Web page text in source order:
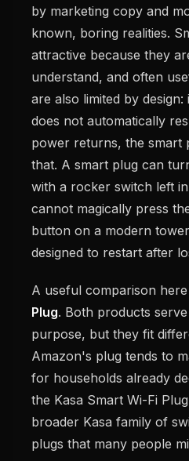
by marketing copy and
known, boring realities.
attractive because they
understand, and often
are also limited by
does not automatically
power returns, the smart
that. A smart plug can
with a rocker switch left
cannot magically press
button on a modern
designed to restart after
A useful comparison
Plug. Both products
purpose, but they fit
Amazon's plug tends to
for households already
the Kasa Smart Wi-Fi
broader Kasa family of
plugs that many people